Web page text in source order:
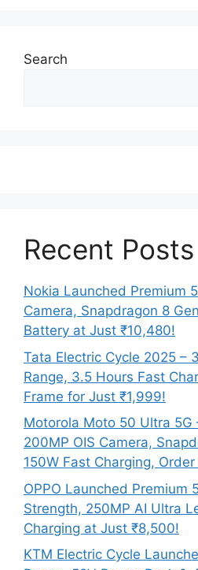
Search
Recent Posts
Nokia Launched Premium
Camera, Snapdragon 8
Battery at Just ₹10,480!
Tata Electric Cycle 2025 –
Range, 3.5 Hours Fast
Frame for Just ₹1,999!
Motorola Moto 50 Ultra 5G
200MP OIS Camera,
150W Fast Charging,
OPPO Launched Premium
Strength, 250MP AI Ultra
Charging at Just ₹8,500!
KTM Electric Cycle